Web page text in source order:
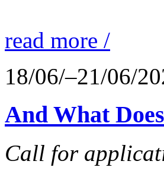
read more /
18/06/–21/06/
And What
Call for